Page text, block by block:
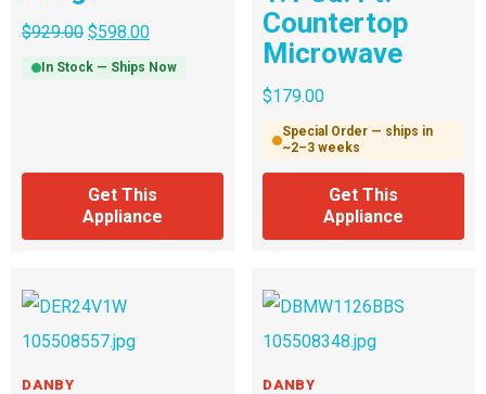
$929.00 $598.00
In Stock — Ships Now
Get This
Appliance
Countertop
Microwave
$179.00
Special Order — ships in
~2–3 weeks
Get This
Appliance
DANBY DANBY